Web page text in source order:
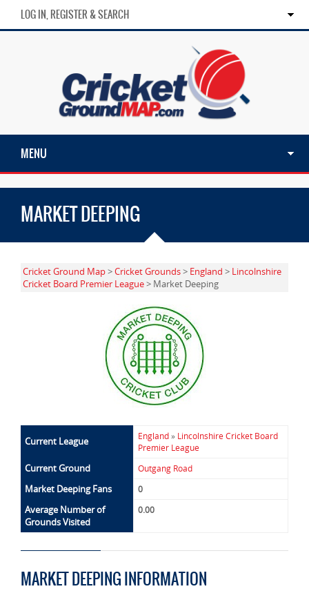
LOG IN, REGISTER & SEARCH
MENU
MARKET DEEPING
Cricket Ground Map>Cricket Grounds> England > Lincolnshire
Cricket Board Premier League> Market Deeping
Current League England» Lincolnshire Cricket Board
Premier League
Current Ground Outgang Road
Market Deeping Fans 0
Average Number of
Grounds Visited
0.00
MARKET DEEPING INFORMATION